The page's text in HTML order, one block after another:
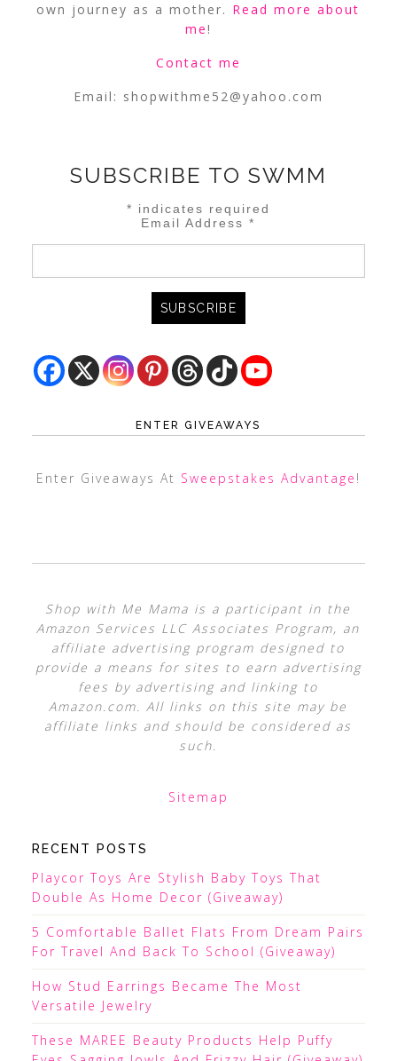
own journey as a mother. Read more about
me!
Contact me
Email: shopwithme52@yahoo.com
SUBSCRIBE TO SWMM
* indicates required
Email Address*
ENTER GIVEAWAYS
Enter Giveaways At Sweepstakes Advantage !
Shop with Me Mama is a participant in the
Amazon Services LLC Associates Program, an
affiliate advertising program designed to
provide a means for sites to earn advertising
fees by advertising and linking to
Amazon.com. All links on this site may be
affiliate links and should be considered as
such.
Sitemap
RECENT POSTS
Playcor Toys Are Stylish Baby Toys That
Double As Home Decor (Giveaway)
5 Comfortable Ballet Flats From Dream Pairs
For Travel And Back To School (Giveaway)
How Stud Earrings Became The Most
Versatile Jewelry
These MAREE Beauty Products Help Puffy